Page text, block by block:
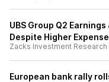
UBS Group Q2
Despite Higher
Zacks Investment Research
European bank rally